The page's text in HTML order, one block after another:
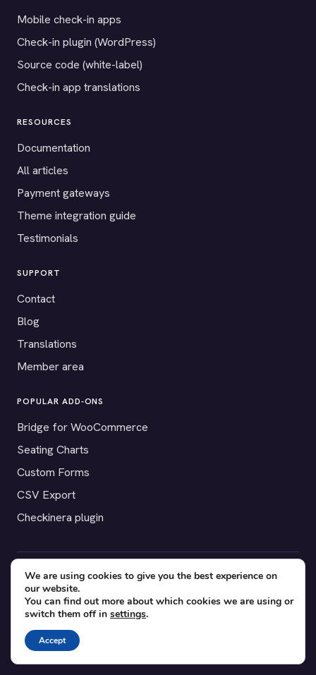
Mobile check-in apps
Check-in plugin (WordPress)
Source code (white-label)
Check-in app translations
RESOURCES
Documentation
All articles
Payment gateways
Theme integration guide
Testimonials
SUPPORT
Contact
Blog
Translations
Member area
POPULAR ADD-ONS
Bridge for WooCommerce
Seating Charts
Custom Forms
CSV Export
Checkinera plugin
© 2012–2026 Tickera. Made for WordPress event organizers
worldwide.Privacy Terms Cookies
YouTube
Facebook
We are using cookies to give you the best experience on
our website.
You can find out more about which cookies we are using or
switch them off in settings.
Accept